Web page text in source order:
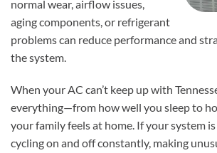
normal wear, airflow issues,
aging components, or refrigerant
problems can reduce performance and
the system.
When your AC can’t keep up with
everything—from how well you sleep to
your family feels at home. If your system
cycling on and off constantly, making